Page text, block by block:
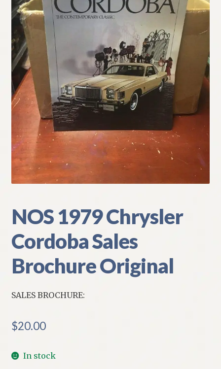
My Account
Policies
Refund and Returns Policy
Shipping
Track your order
NOS 1979 Chrysler
Cordoba Sales
Brochure Original
SALES BROCHURE:
$20.00
In stock